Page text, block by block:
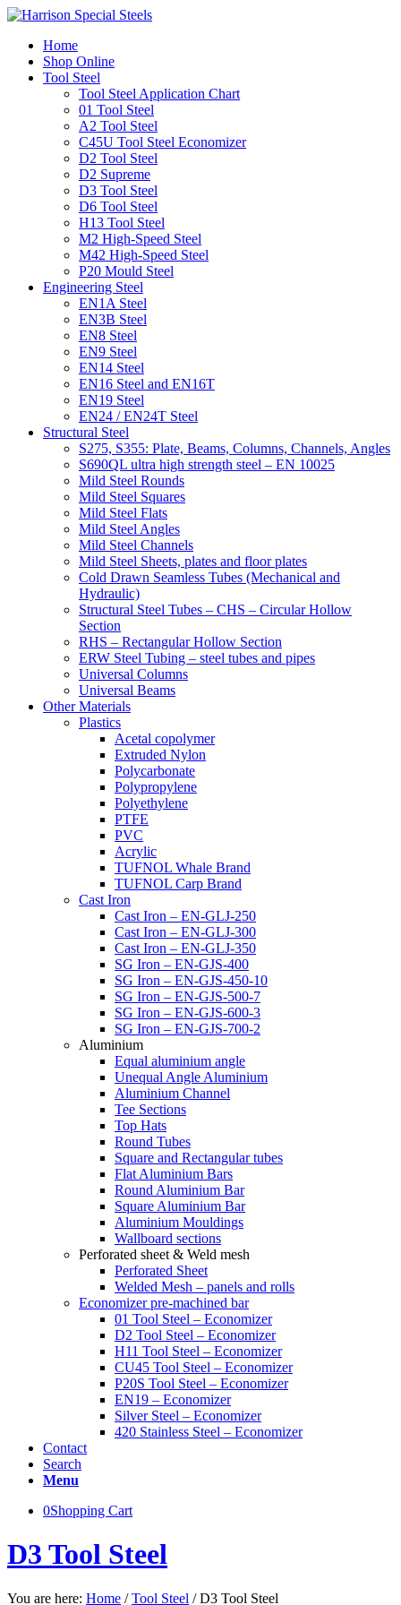
Home
Shop Online
Tool Steel
Tool Steel Application Chart
01 Tool Steel
A2 Tool Steel
C45U Tool Steel Economizer
D2 Tool Steel
D2 Supreme
D3 Tool Steel
D6 Tool Steel
H13 Tool Steel
M2 High-Speed Steel
M42 High-Speed Steel
P20 Mould Steel
Engineering Steel
EN1A Steel
EN3B Steel
EN8 Steel
EN9 Steel
EN14 Steel
EN16 Steel and EN16T
EN19 Steel
EN24 / EN24T Steel
Structural Steel
S275, S355: Plate, Beams, Columns, Channels, Angles
S690QL ultra high strength steel – EN 10025
Mild Steel Rounds
Mild Steel Squares
Mild Steel Flats
Mild Steel Angles
Mild Steel Channels
Mild Steel Sheets, plates and floor plates
Cold Drawn Seamless Tubes (Mechanical and
Hydraulic)
Structural Steel Tubes – CHS – Circular Hollow
Section
RHS – Rectangular Hollow Section
ERW Steel Tubing – steel tubes and pipes
Universal Columns
Universal Beams
Other Materials
Plastics
Acetal copolymer
Extruded Nylon
Polycarbonate
Polypropylene
Polyethylene
PTFE
PVC
Acrylic
TUFNOL Whale Brand
TUFNOL Carp Brand
Cast Iron
Cast Iron – EN-GLJ-250
Cast Iron – EN-GLJ-300
Cast Iron – EN-GLJ-350
SG Iron – EN-GJS-400
SG Iron – EN-GJS-450-10
SG Iron – EN-GJS-500-7
SG Iron – EN-GJS-600-3
SG Iron – EN-GJS-700-2
Aluminium
Equal aluminium angle
Unequal Angle Aluminium
Aluminium Channel
Tee Sections
Top Hats
Round Tubes
Square and Rectangular tubes
Flat Aluminium Bars
Round Aluminium Bar
Square Aluminium Bar
Aluminium Mouldings
Wallboard sections
Perforated sheet & Weld mesh
Perforated Sheet
Welded Mesh – panels and rolls
Economizer pre-machined bar
01 Tool Steel – Economizer
D2 Tool Steel – Economizer
H11 Tool Steel – Economizer
CU45 Tool Steel – Economizer
P20S Tool Steel – Economizer
EN19 – Economizer
Silver Steel – Economizer
420 Stainless Steel – Economizer
Contact
Search
Menu
0Shopping Cart
D3 Tool Steel
You are here: Home / Tool Steel / D3 Tool Steel